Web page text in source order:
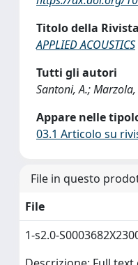
Titolo della Rivista
APPLIED ACOUSTICS
Tutti gli autori
Santoni, A.; Marzola,
Appare nelle
03.1 Articolo su
File in questo
File
1-s2.0-